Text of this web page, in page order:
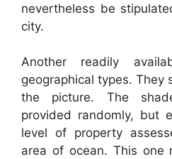
nevertheless be
city.
Another readily
geographical types. They
the picture. The
provided randomly, but
level of property
area of ocean. This one